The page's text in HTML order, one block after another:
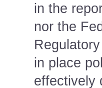
in the
nor the
in place
effectively